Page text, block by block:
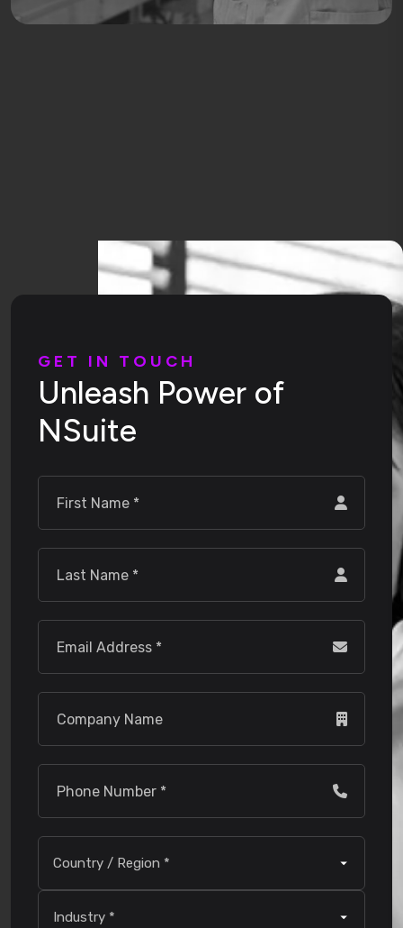
G E T I N T O U C H
Unleash Power of
NSuite